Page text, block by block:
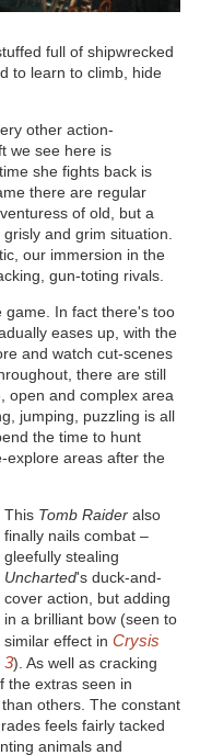
full of shipwrecked
to learn to climb, hide
other action-
we see here is
she fights back is
there are regular
of old, but a
and grim situation.
our immersion in the
gun-toting rivals.
game. In fact there's too
eases up, with the
and watch cut-scenes
there are still
open and complex area
jumping, puzzling is all
the time to hunt
explore areas after the
This Tomb Raideralso
finally nails combat –
gleefully stealing
Uncharted's duck-and-
cover action, but adding
in a brilliant bow (seen to
similar effect in Crysis
3). As well as cracking
the extras seen in
others. The constant
feels fairly tacked
animals and